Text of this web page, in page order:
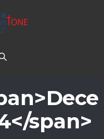
span>